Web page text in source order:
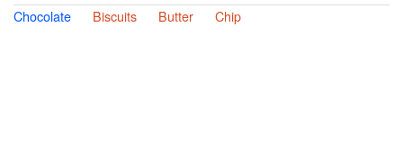
Chocolate
Biscuits Butter Chip